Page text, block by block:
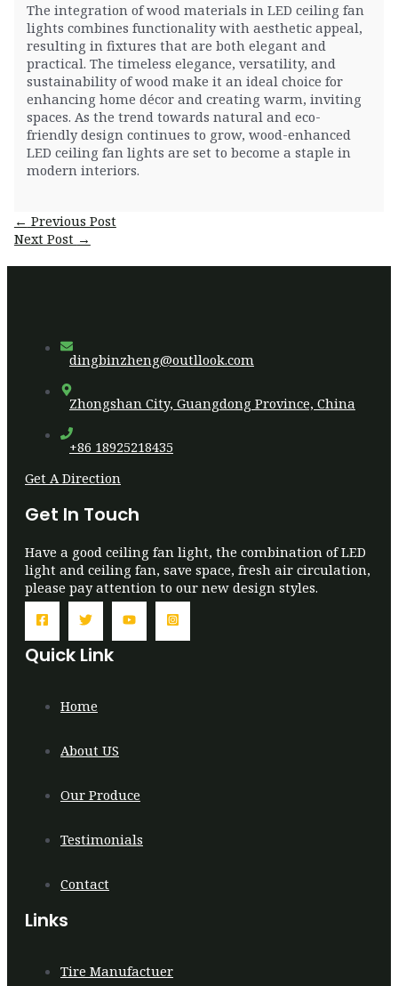
The integration of wood materials in LED ceiling fan
lights combines functionality with aesthetic appeal,
resulting in fixtures that are both elegant and
practical. The timeless elegance, versatility, and
sustainability of wood make it an ideal choice for
enhancing home décor and creating warm, inviting
spaces. As the trend towards natural and eco-
friendly design continues to grow, wood-enhanced
LED ceiling fan lights are set to become a staple in
modern interiors.
Post
navigation
← Previous Post
Next Post →
dingbinzheng@outllook.com
Zhongshan City, Guangdong Province, China
+86 18925218435
Get A Direction
Get In Touch
Have a good ceiling fan light, the combination of LED
light and ceiling fan, save space, fresh air circulation,
please pay attention to our new design styles.
Quick Link
Home
About US
Our Produce
Testimonials
Contact
Links
Tire Manufactuer